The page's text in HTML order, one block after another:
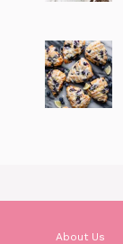
About Us